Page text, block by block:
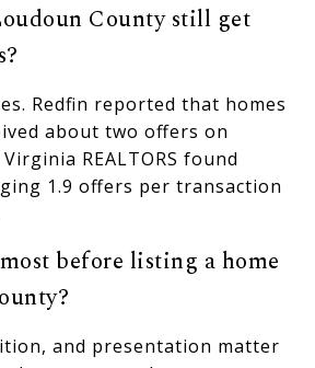
County still get
Redfin reported that homes
about two offers on
REALTORS found
1.9 offers per transaction
before listing a home
and presentation matter